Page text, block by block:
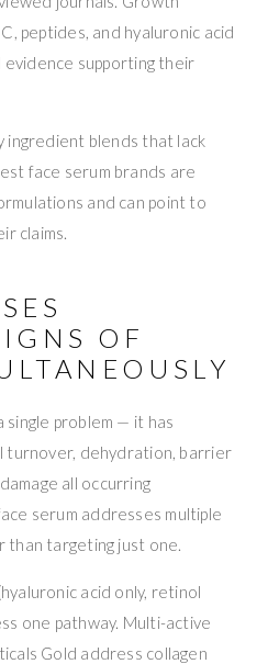
peptides, and hyaluronic acid
evidence supporting their
ingredient blends that lack
face serum brands are
and can point to
claims.
OF
single problem — it has
turnover, dehydration, barrier
all occurring
serum addresses multiple
than targeting just one.
acid only, retinol
one pathway. Multi-active
Gold address collagen